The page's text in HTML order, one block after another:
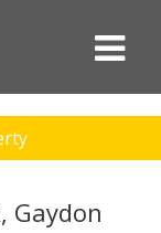
Gaydon